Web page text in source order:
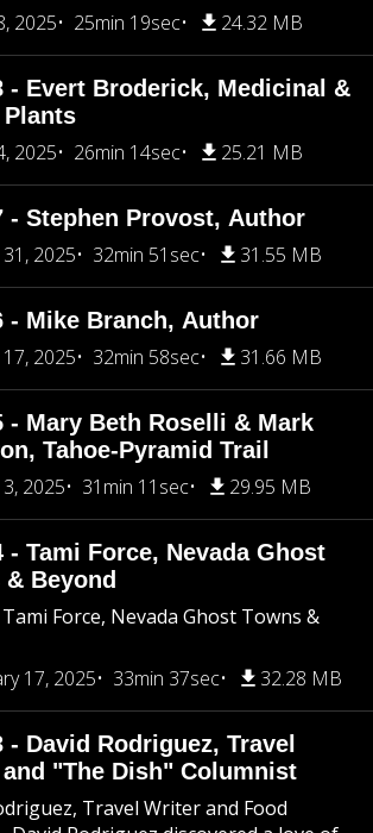
2025
25min 19sec 24.32 MB
- Evert Broderick, Medicinal &
2025
26min 14sec 25.21 MB
- Stephen Provost, Author
2025
32min 51sec 31.55 MB
- Mike Branch, Author
2025
32min 58sec 31.66 MB
- Mary Beth Roselli & Mark
Tahoe-Pyramid Trail
2025
31min 11sec 29.95 MB
- Tami Force, Nevada Ghost
Beyond
Tami Force, Nevada Ghost Towns &
17, 2025
33min 37sec 32.28 MB
- David Rodriguez, Travel
"The Dish" Columnist
Travel Writer and Food